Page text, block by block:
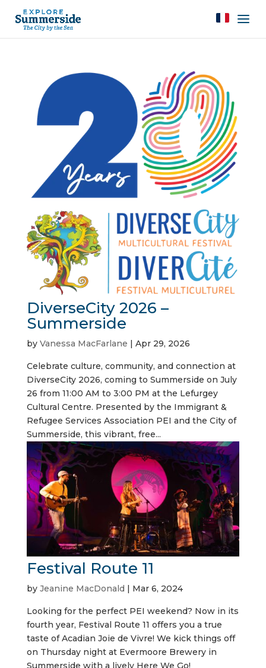
DiverseCity 2026 –
Summerside
by Vanessa MacFarlane | Apr 29, 2026
Celebrate culture, community, and connection at
DiverseCity 2026, coming to Summerside on July
26 from 11:00 AM to 3:00 PM at the Lefurgey
Cultural Centre. Presented by the Immigrant &
Refugee Services Association PEI and the City of
Summerside, this vibrant, free...
Festival Route 11
by Jeanine MacDonald | Mar 6, 2024
Looking for the perfect PEI weekend? Now in its
fourth year, Festival Route 11 offers you a true
taste of Acadian Joie de Vivre! We kick things off
on Thursday night at Evermoore Brewery in
Summerside with a lively Here We Go!